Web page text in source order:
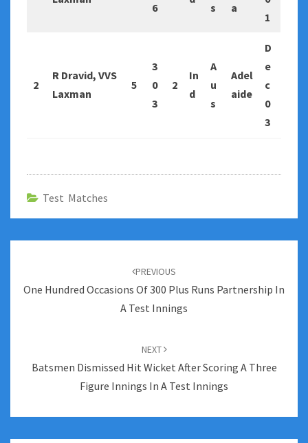
6 s a
1
2
R Dravid, VVS
Laxman
5
3
0
3
2
In
d
A
u
s
Adel
aide
D
e
c
0
3
Test Matches
PREVIOUS
One Hundred Occasions Of 300 Plus Runs Partnership In
A Test Innings
NEXT
Batsmen Dismissed Hit Wicket After Scoring A Three
Figure Innings In A Test Innings